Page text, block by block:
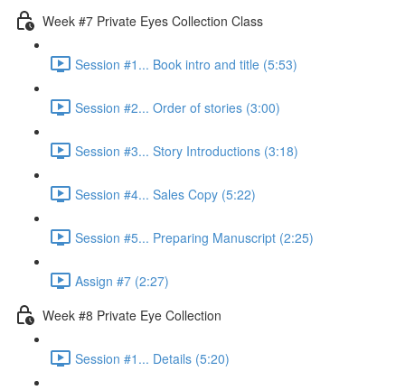
Week #7 Private Eyes Collection Class
Session #1... Book intro and title (5:53)
Session #2... Order of stories (3:00)
Session #3... Story Introductions (3:18)
Session #4... Sales Copy (5:22)
Session #5... Preparing Manuscript (2:25)
Assign #7 (2:27)
Week #8 Private Eye Collection
Session #1... Details (5:20)